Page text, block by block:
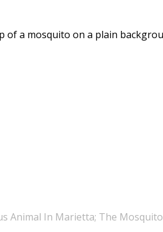
Animal In Marietta; The Mosquito